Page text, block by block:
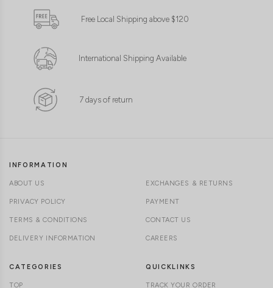
Free Local Shipping above $120
International Shipping Available
7 days of return
INFORMATION
ABOUT US
PRIVACY POLICY
TERMS & CONDITIONS
DELIVERY INFORMATION
EXCHANGES & RETURNS
PAYMENT
CONTACT US
CAREERS
CATEGORIES
TOP
QUICKLINKS
TRACK YOUR ORDER